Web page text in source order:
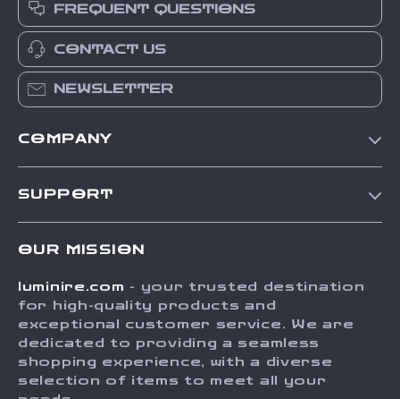
FREQUENT QUESTIONS
CONTACT US
NEWSLETTER
COMPANY
Press
Influencers
Investor Relations
SUPPORT
FAQ
Returns Center
Payment Methods
Order Status
OUR MISSION
luminire.com - your trusted destination
for high-quality products and
exceptional customer service. We are
dedicated to providing a seamless
shopping experience, with a diverse
selection of items to meet all your